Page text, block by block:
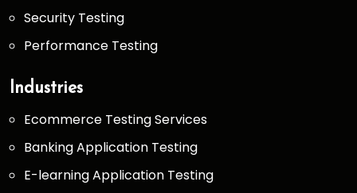
Security Testing
Performance Testing
Industries
Ecommerce Testing Services
Banking Application Testing
E-learning Application Testing